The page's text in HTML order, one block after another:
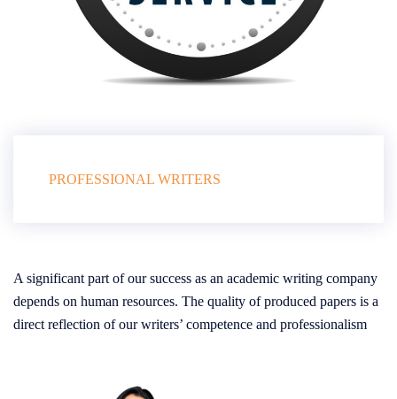
PROFESSIONAL WRITERS
A significant part of our success as an academic writing company
depends on human resources. The quality of produced papers is a
direct reflection of our writers’ competence and professionalism